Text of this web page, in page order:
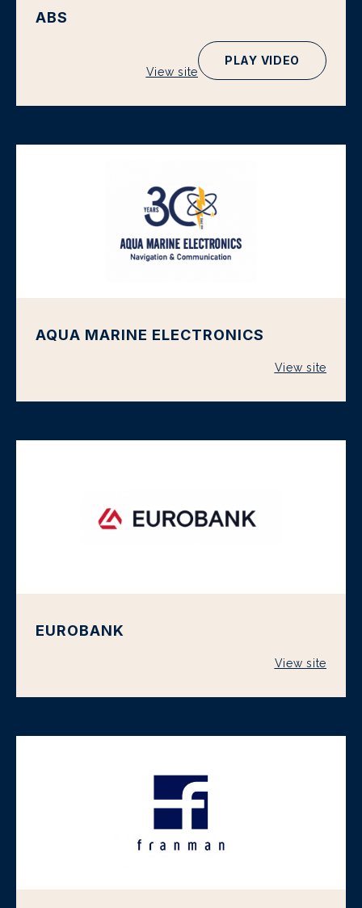
ABS
View site
PLAY VIDEO
AQUA MARINE ELECTRONICS
View site
EUROBANK
View site